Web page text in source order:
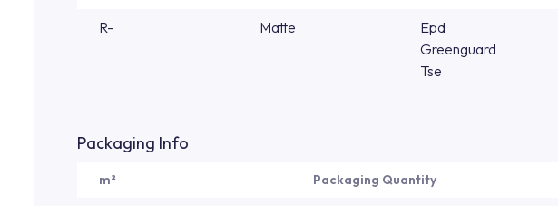
R- Matte
Epd
Greenguard
Tse
Packaging Info
m² Packaging Quantity